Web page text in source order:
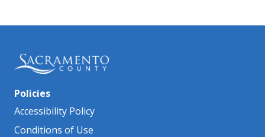
Policies
Accessibility Policy
Conditions of Use